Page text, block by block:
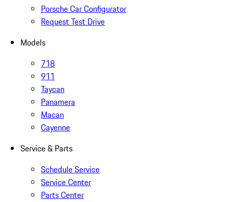
Porsche Car Configurator
Request Test Drive
Models
718
911
Taycan
Panamera
Macan
Cayenne
Service & Parts
Schedule Service
Service Center
Parts Center